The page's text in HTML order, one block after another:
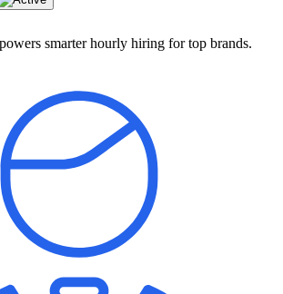
smarter hourly hiring for top brands.